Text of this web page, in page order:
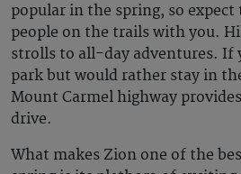
popular in the spring, so
people on the trails with you.
strolls to all-day adventures. If
park but would rather stay in
Mount Carmel highway
drive.
What makes Zion one of the